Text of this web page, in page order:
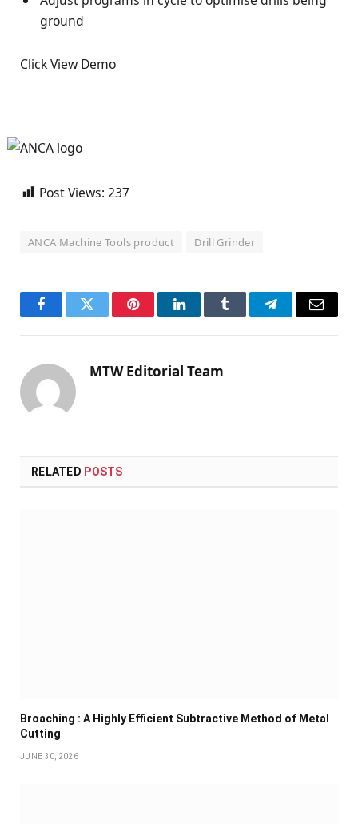
ground
Click View Demo
Post Views: 237
ANCA Machine Tools product Drill Grinder
FacebookTwitter PinterestLinkedInTumblr TelegramEmail
MTW Editorial Team
RELATED POSTS
Broaching : A Highly Efficient Subtractive Method of Metal
Cutting
JUNE 30, 2026